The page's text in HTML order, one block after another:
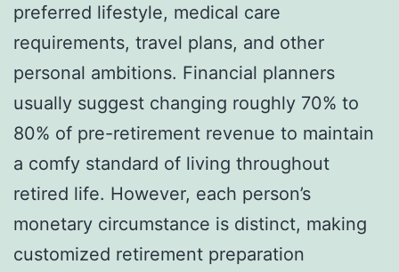
preferred lifestyle, medical care
requirements, travel plans, and other
personal ambitions. Financial planners
usually suggest changing roughly 70% to
80% of pre-retirement revenue to maintain
a comfy standard of living throughout
retired life. However, each person’s
monetary circumstance is distinct, making
customized retirement preparation